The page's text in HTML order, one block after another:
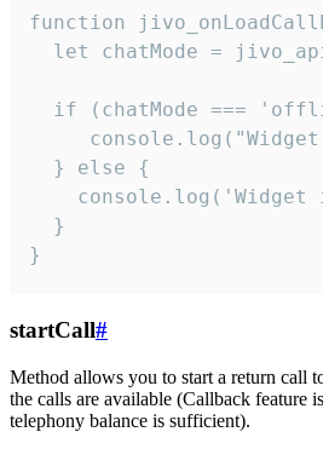
function
let chatMode =
if (chatMode ===
  } else {
console.log('Widget
  }
}
startCall#
Method allows you to start a return call
the calls are available (Callback feature
telephony balance is sufficient).